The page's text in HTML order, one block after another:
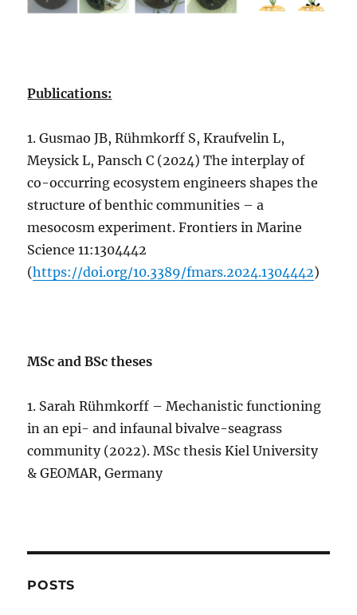
Publications:
1. Gusmao JB, Rühmkorff S, Kraufvelin L,
Meysick L, Pansch C (2024) The interplay of
co-occurring ecosystem engineers shapes the
structure of benthic communities – a
mesocosm experiment. Frontiers in Marine
Science 11:1304442
(https://doi.org/10.3389/fmars.2024.1304442)
MSc and BSc theses
1. Sarah Rühmkorff – Mechanistic functioning
in an epi- and infaunal bivalve-seagrass
community (2022). MSc thesis Kiel University
& GEOMAR, Germany
POSTS